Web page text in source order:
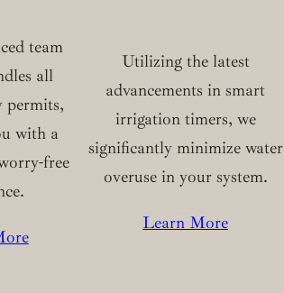
team
all
permits,
with a
free
Utilizing the latest
advancements in smart
irrigation timers, we
significantly minimize water
overuse in your system.
Learn More